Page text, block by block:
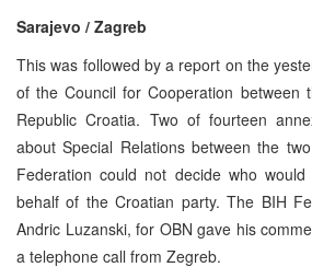
Sarajevo / Zagreb
This was followed by a report on the
of the Council for Cooperation between
Republic Croatia. Two of fourteen
about Special Relations between the
Federation could not decide who
behalf of the Croatian party. The BIH
Andric Luzanski, for OBN gave his
a telephone call from Zegreb.